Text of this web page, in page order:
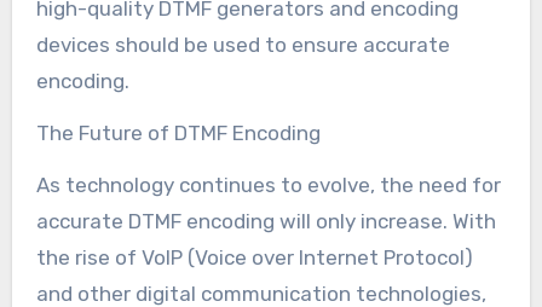
high-quality DTMF generators and encoding
devices should be used to ensure accurate
encoding.
The Future of DTMF Encoding
As technology continues to evolve, the need for
accurate DTMF encoding will only increase. With
the rise of VoIP (Voice over Internet Protocol)
and other digital communication technologies,